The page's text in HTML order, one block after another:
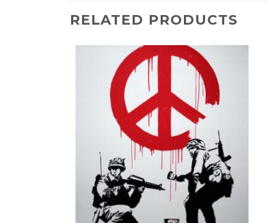
RELATED PRODUCTS